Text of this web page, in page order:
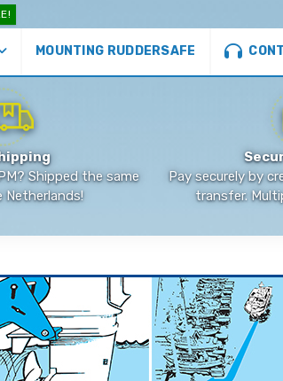
MOUNTING RUDDERSAFE
Shipped the same
Pay securely by
transfer.